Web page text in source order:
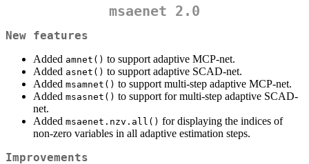
msaenet 2.0
New features
Added amnet() to support adaptive MCP-net.
Added asnet() to support adaptive SCAD-net.
Added msamnet() to support multi-step adaptive MCP-net.
Added msasnet() to support for multi-step adaptive SCAD-
net.
Added msaenet.nzv.all() for displaying the indices of
non-zero variables in all adaptive estimation steps.
Improvements